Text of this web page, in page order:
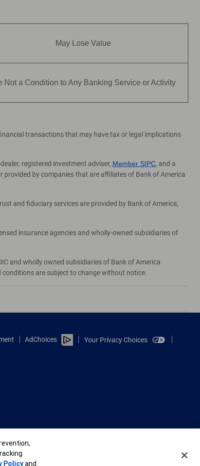
May Lose Value
Not a Condition to Any Banking Service or Activity
transactions that may have tax or legal implications
registered investment adviser, Member SIPC, and a
by companies that are affiliates of Bank of America
and fiduciary services are provided by Bank of America,
insurance agencies and wholly-owned subsidiaries of
and wholly owned subsidiaries of Bank of America
are subject to change without notice.
AdChoices
Your Privacy Choices
Policyand